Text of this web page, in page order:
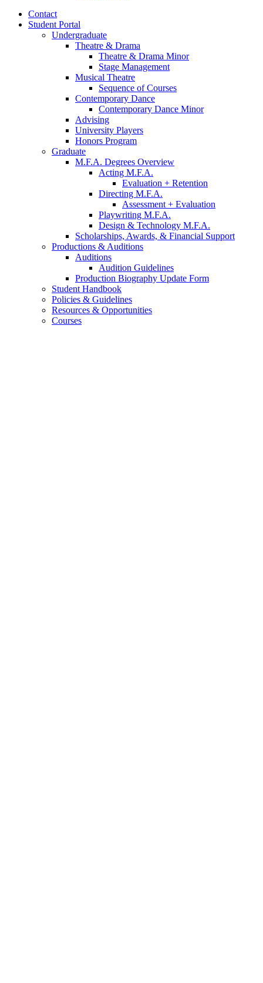
Contact
Student Portal
Undergraduate
Theatre & Drama
Theatre & Drama Minor
Stage Management
Musical Theatre
Sequence of Courses
Contemporary Dance
Contemporary Dance Minor
Advising
University Players
Honors Program
Graduate
M.F.A. Degrees Overview
Acting M.F.A.
Evaluation + Retention
Directing M.F.A.
Assessment + Evaluation
Playwriting M.F.A.
Design & Technology M.F.A.
Scholarships, Awards, & Financial Support
Productions & Auditions
Auditions
Audition Guidelines
Production Biography Update Form
Student Handbook
Policies & Guidelines
Resources & Opportunities
Courses